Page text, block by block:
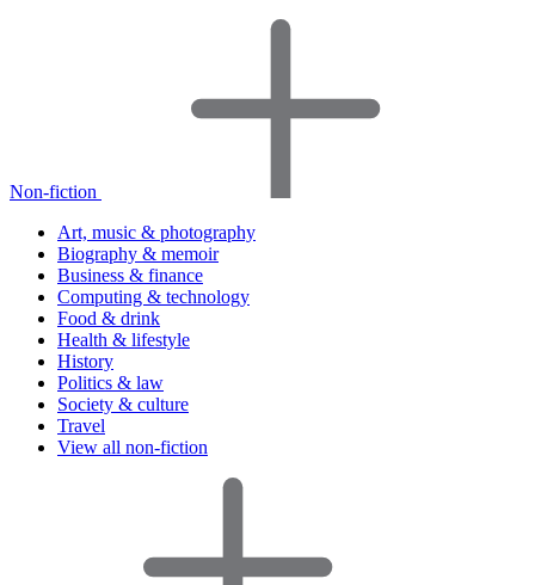
Non-fiction
Art, music & photography
Biography & memoir
Business & finance
Computing & technology
Food & drink
Health & lifestyle
History
Politics & law
Society & culture
Travel
View all non-fiction